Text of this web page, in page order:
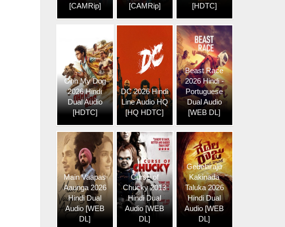
[CAMRip]
[CAMRip]
[HDTC]
Ohh My Dog
2026 Hindi
Dual Audio
[HDTC]
DC 2026 Hindi
Line Audio HQ
[HQ HDTC]
Beast Race
2026 Hindi -
Portuguese
Dual Audio
[WEB DL]
Main Vaapas
Aaunga 2026
Hindi Dual
Audio [WEB
DL]
Curse of
Chucky 2013
Hindi Dual
Audio [WEB
DL]
Gedelaraju
Kakinada
Taluka 2026
Hindi Dual
Audio [WEB
DL]